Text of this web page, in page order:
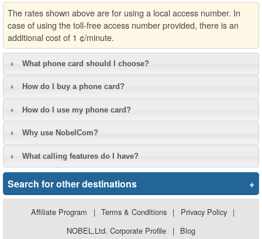
The rates shown above are for using a local access number. In
case of using the toll-free access number provided, there is an
additional cost of 1 ¢/minute.
What phone card should I choose?
How do I buy a phone card?
How do I use my phone card?
Why use NobelCom?
What calling features do I have?
Search for other destinations +
Affiliate Program | Terms & Conditions | Privacy Policy |
NOBEL,Ltd. Corporate Profile
| Blog